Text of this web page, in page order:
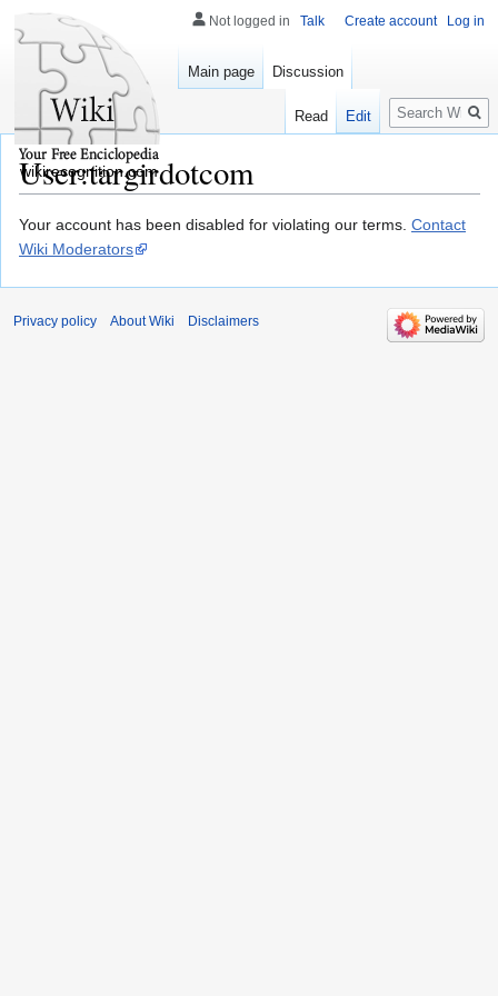
User:targirdotcom
Jump
to
Jump
to
Your account has been disabled for violating our terms. Contact
Wiki Moderators
Not logged in Talk Create account Log in
Main page Discussion
Read Edit
Search
wikirecognition.com
Privacy policy About Wiki Disclaimers